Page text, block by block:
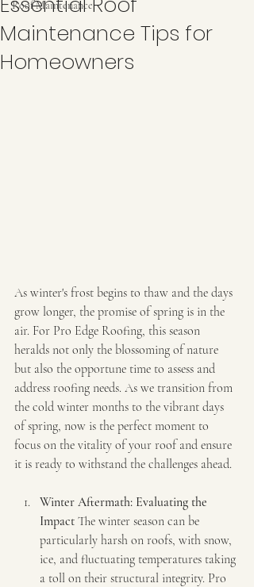
Roof Maintenance
Maintenance Tips for
Homeowners
As winter's frost begins to thaw and the days
grow longer, the promise of spring is in the
air. For Pro Edge Roofing, this season
heralds not only the blossoming of nature
but also the opportune time to assess and
address roofing needs. As we transition from
the cold winter months to the vibrant days
of spring, now is the perfect moment to
focus on the vitality of your roof and ensure
it is ready to withstand the challenges ahead.
Winter Aftermath: Evaluating the
Impact The winter season can be
particularly harsh on roofs, with snow,
ice, and fluctuating temperatures taking
a toll on their structural integrity. Pro